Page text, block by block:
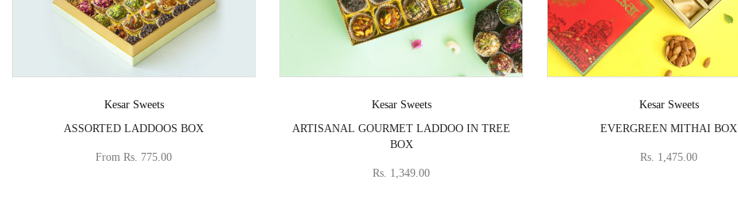
Vendor:
Kesar Sweets
ASSORTED LADDOOS BOX
From Rs. 775.00
Vendor:
Kesar Sweets
ARTISANAL GOURMET LADDOO IN TREE
BOX
Rs. 1,349.00
Vendor:
Kesar Sweets
EVERGREEN MITHAI BOX
Rs. 1,475.00